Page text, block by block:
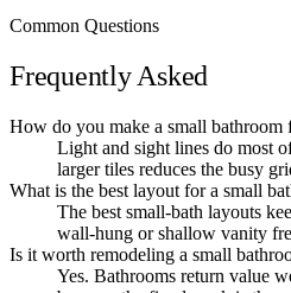
Common Questions
Frequently Asked
How do you make a small bathroom
Light and sight lines do most
larger tiles reduces the busy
What is the best layout for a small
The best small-bath layouts
wall-hung or shallow vanity
Is it worth remodeling a small
Yes. Bathrooms return value